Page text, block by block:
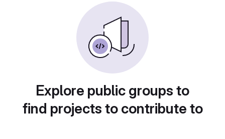
Explore public groups to
find projects to contribute to